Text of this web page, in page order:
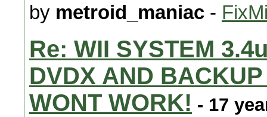
by metroid_maniac -
Re: WII SYSTEM
DVDX AND
WONT WORK! - 17